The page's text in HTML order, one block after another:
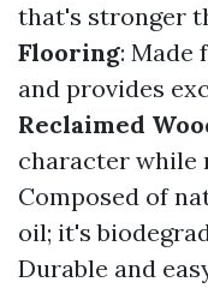
that's stronger
Flooring: Made
and provides
Reclaimed
character while
Composed of
oil; it's
Durable and